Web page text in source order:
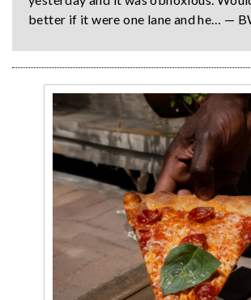
better if it were one lane and he… —